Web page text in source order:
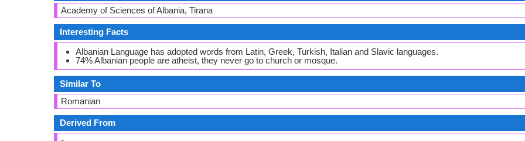
Academy of Sciences of Albania, Tirana
Interesting Facts
Albanian Language has adopted words from Latin, Greek, Turkish, Italian and Slavic languages.
74% Albanian people are atheist, they never go to church or mosque.
Similar To
Romanian
Derived From